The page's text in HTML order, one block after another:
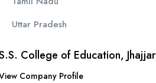
Uttar Pradesh
College of Education, Jhajjar
Company Profile